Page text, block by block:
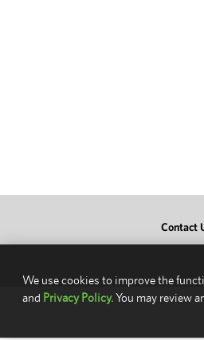
Contact
We use cookies to improve the
and Privacy Policy.You may review